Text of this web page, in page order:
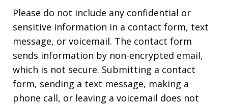
Please do not include any confidential or
sensitive information in a contact form, text
message, or voicemail. The contact form
sends information by non-encrypted email,
which is not secure. Submitting a contact
form, sending a text message, making a
phone call, or leaving a voicemail does not